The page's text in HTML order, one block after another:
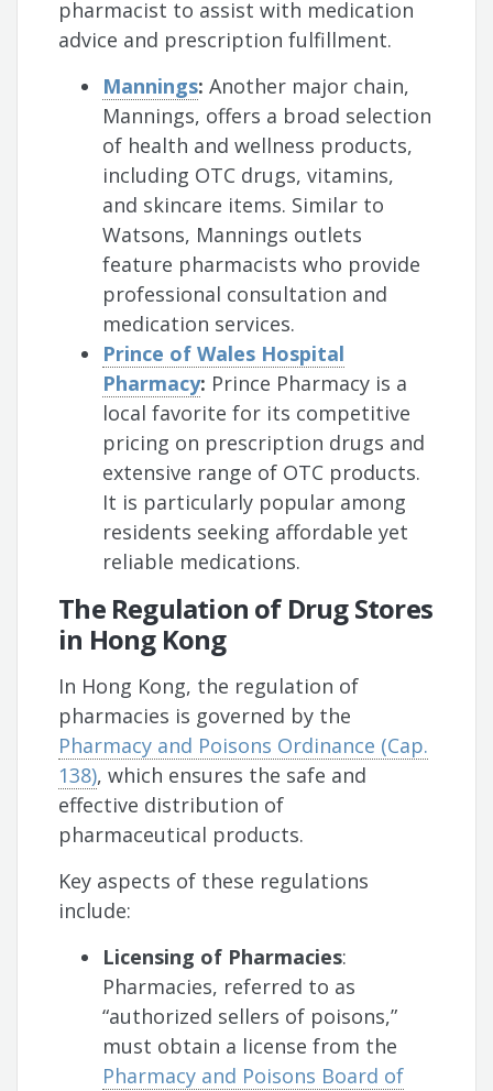
pharmacist to assist with medication
advice and prescription fulfillment.
Mannings:Another major chain,
Mannings, offers a broad selection
of health and wellness products,
including OTC drugs, vitamins,
and skincare items. Similar to
Watsons, Mannings outlets
feature pharmacists who provide
professional consultation and
medication services.
Prince of Wales Hospital
Pharmacy: Prince Pharmacy is a
local favorite for its competitive
pricing on prescription drugs and
extensive range of OTC products.
It is particularly popular among
residents seeking affordable yet
reliable medications.
The Regulation of Drug Stores
in Hong Kong
In Hong Kong, the regulation of
pharmacies is governed by the
Pharmacy and Poisons Ordinance (Cap.
138), which ensures the safe and
effective distribution of
pharmaceutical products.
Key aspects of these regulations
include:
Licensing of Pharmacies:
Pharmacies, referred to as
“authorized sellers of poisons,”
must obtain a license from the
Pharmacy and Poisons Board of